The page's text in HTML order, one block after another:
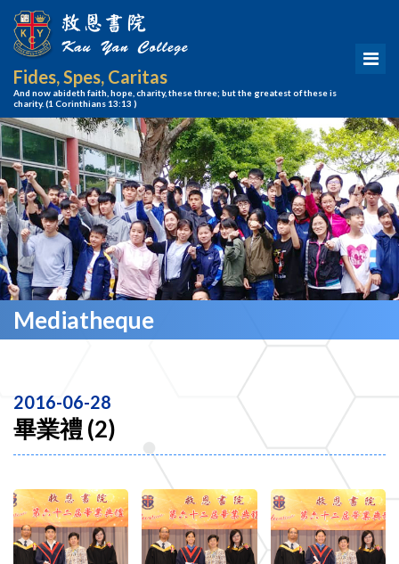
Fides, Spes, Caritas
And now abideth faith, hope, charity, these three; but the greatest of these is
charity.(1 Corinthians 13:13 )
Mediatheque
2016-06-28
畢業禮 (2)